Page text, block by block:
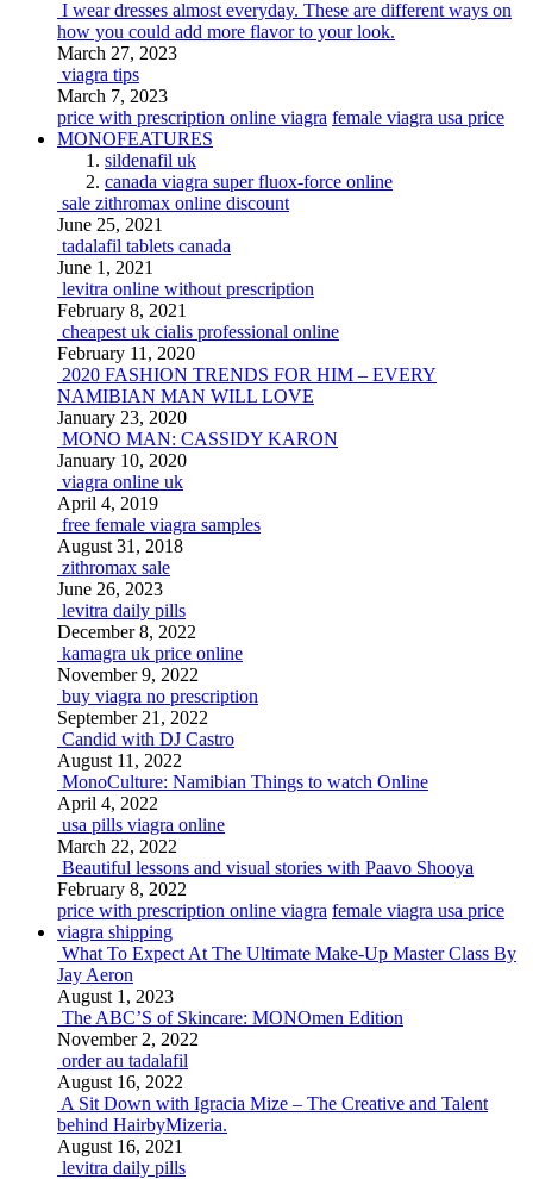
I wear dresses almost everyday. These are different ways on
how you could add more flavor to your look.
March 27, 2023
viagra tips
March 7, 2023
price with prescription online viagra female viagra usa price
MONOFEATURES
sildenafil uk
canada viagra super fluox-force online
sale zithromax online discount
June 25, 2021
tadalafil tablets canada
June 1, 2021
levitra online without prescription
February 8, 2021
cheapest uk cialis professional online
February 11, 2020
2020 FASHION TRENDS FOR HIM – EVERY
NAMIBIAN MAN WILL LOVE
January 23, 2020
MONO MAN: CASSIDY KARON
January 10, 2020
viagra online uk
April 4, 2019
free female viagra samples
August 31, 2018
zithromax sale
June 26, 2023
levitra daily pills
December 8, 2022
kamagra uk price online
November 9, 2022
buy viagra no prescription
September 21, 2022
Candid with DJ Castro
August 11, 2022
MonoCulture: Namibian Things to watch Online
April 4, 2022
usa pills viagra online
March 22, 2022
Beautiful lessons and visual stories with Paavo Shooya
February 8, 2022
price with prescription online viagra female viagra usa price
viagra shipping
What To Expect At The Ultimate Make-Up Master Class By
Jay Aeron
August 1, 2023
The ABC’S of Skincare: MONOmen Edition
November 2, 2022
order au tadalafil
August 16, 2022
A Sit Down with Igracia Mize – The Creative and Talent
behind HairbyMizeria.
August 16, 2021
levitra daily pills